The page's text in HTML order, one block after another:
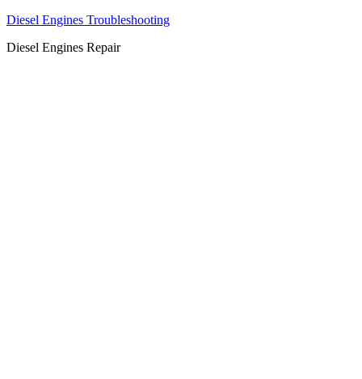
Diesel Engines Troubleshooting
Diesel Engines Repair